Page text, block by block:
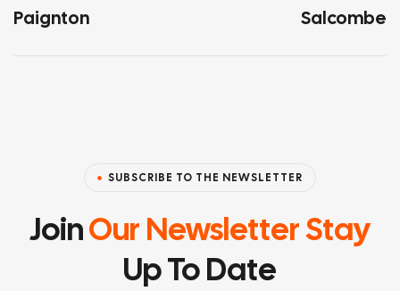
Paignton Salcombe
SUBSCRIBE TO THE NEWSLETTER
JoinOur Newsletter Stay
Up To Date